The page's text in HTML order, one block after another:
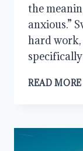
the
anxious.”
hard work,
READ MORE